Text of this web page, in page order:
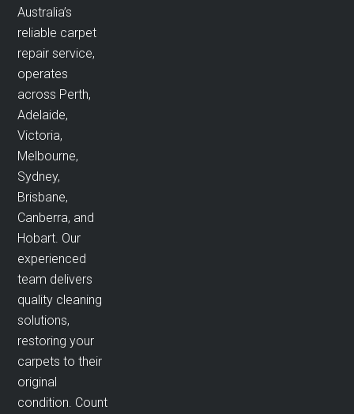
Australia’s
reliable carpet
repair service,
operates
across Perth,
Adelaide,
Victoria,
Melbourne,
Sydney,
Brisbane,
Canberra, and
Hobart. Our
experienced
team delivers
quality cleaning
solutions,
restoring your
carpets to their
original
condition. Count